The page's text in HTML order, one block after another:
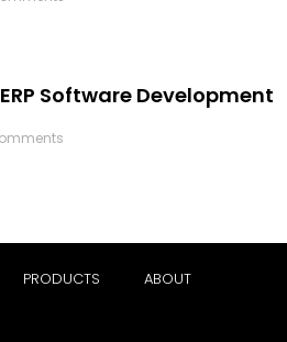
Software Development
PRODUCTS ABOUT